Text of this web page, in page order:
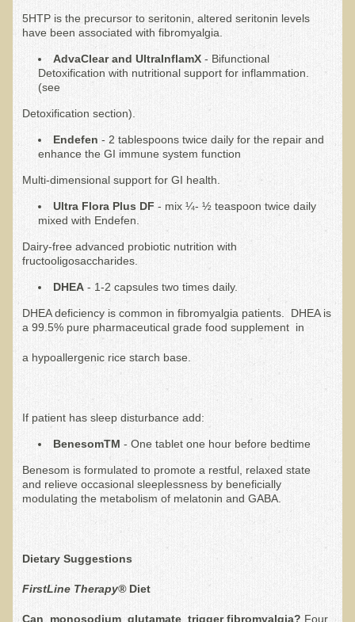
October 2014 Thailand Adventure
Humanitarian Nepal / Thailand Eco Tour Testimonials
Tamar's Testimonial
Bernadette Clevenger (March 2013 Trek)
Brent and Chris - Testimonial (2005 Trek)
Grace (March 2013 Trek)
Mary-Frances White (Documentarian, March 2013 Trek)
Dorothy Torrey (March 2013 Community Tour)
Kathleen Moulton (March 2013 Community Tour)
Stacie, ELA Volunteer (2012-2013)
Mindy (2011 Trek)
Eco-Trek and Nepali Community Tour - Spring 2011
Spring 2015 Nepali Eco-Trek
Nepali Eco-Trek & Community Tour - Autumn 2012
Rhododendron Trek in Nepal
Tropical Thailand Tour & Healing Retreat
October 2014 Nepali Humanitarian Eco-Trek
5HTP is the precursor to seritonin, altered seritonin levels
have been associated with fibromyalgia.
AdvaClear and UltraInflamX- Bifunctional
Detoxification with nutritional support for inflammation.
(see
Detoxification section).
Endefen- 2 tablespoons twice daily for the repair and
enhance the GI immune system function
Multi-dimensional support for GI health.
Ultra Flora Plus DF- mix ¼- ½ teaspoon twice daily
mixed with Endefen.
Dairy-free advanced probiotic nutrition with
fructooligosaccharides.
DHEA- 1-2 capsules two times daily.
DHEA deficiency is common in fibromyalgia patients. DHEA is
a 99.5% pure pharmaceutical grade food supplement in
a hypoallergenic rice starch base.
If patient has sleep disturbance add:
BenesomTM- One tablet one hour before bedtime
Benesom is formulated to promote a restful, relaxed state
and relieve occasional sleeplessness by beneficially
modulating the metabolism of melatonin and GABA.
Dietary Suggestions
FirstLine Therapy® Diet
Can monosodium glutamate trigger fibromyalgia? Four